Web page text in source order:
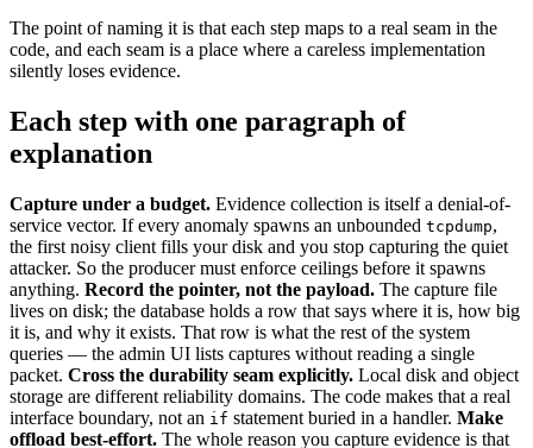
The point of naming it is that each step maps to a real seam in the
code, and each seam is a place where a careless implementation
silently loses evidence.
Each step with one paragraph of
explanation
Capture under a budget. Evidence collection is itself a denial-of-
service vector. If every anomaly spawns an unbounded tcpdump,
the first noisy client fills your disk and you stop capturing the quiet
attacker. So the producer must enforce ceilings before it spawns
anything. Record the pointer, not the payload. The capture file
lives on disk; the database holds a row that says where it is, how big
it is, and why it exists. That row is what the rest of the system
queries — the admin UI lists captures without reading a single
packet. Cross the durability seam explicitly. Local disk and object
storage are different reliability domains. The code makes that a real
interface boundary, not an if statement buried in a handler. Make
offload best-effort. The whole reason you capture evidence is that